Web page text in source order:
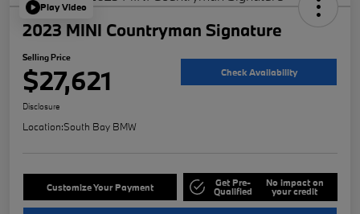
Play Video
2023 MINI Countryman Signature
Selling Price
$27,621 Check Availability
Disclosure
Location:South Bay BMW
Customize Your Payment Get Pre-
Qualified
No impact on
your credit